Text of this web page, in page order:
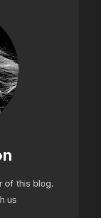
of this blog.
us